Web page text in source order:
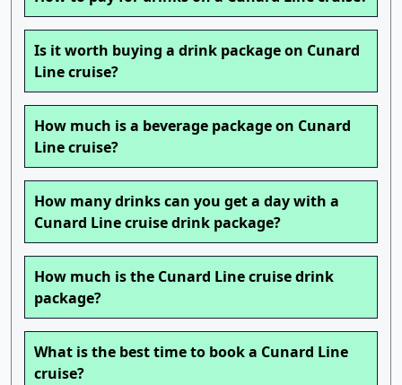
Is it worth buying a drink package on Cunard
Line cruise?
How much is a beverage package on Cunard
Line cruise?
How many drinks can you get a day with a
Cunard Line cruise drink package?
How much is the Cunard Line cruise drink
package?
What is the best time to book a Cunard Line
cruise?